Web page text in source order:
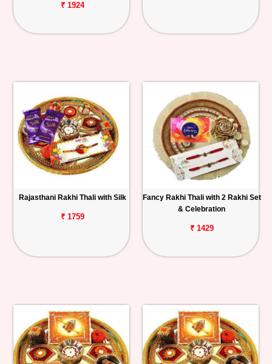
₹ 1924
Rajasthani Rakhi Thali with Silk
₹ 1759
Fancy Rakhi Thali with 2 Rakhi Set
& Celebration
₹ 1429